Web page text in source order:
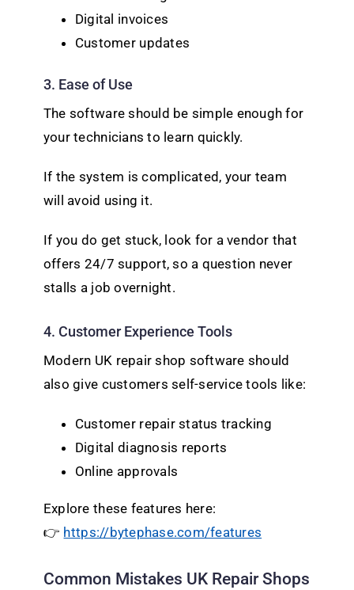
Digital invoices
Customer updates
3. Ease of Use
The software should be simple enough for
your technicians to learn quickly.
If the system is complicated, your team
will avoid using it.
If you do get stuck, look for a vendor that
offers 24/7 support, so a question never
stalls a job overnight.
4. Customer Experience Tools
Modern UK repair shop software should
also give customers self-service tools like:
Customer repair status tracking
Digital diagnosis reports
Online approvals
Explore these features here:
👉 https://bytephase.com/features
Common Mistakes UK Repair Shops